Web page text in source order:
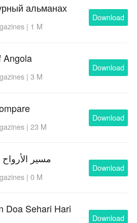
альманах
| 1 M
Download
Angola
| 3 M
Download
| 23 M
Download
مسير
| 0 M
Download
Doa Sehari Hari
Download